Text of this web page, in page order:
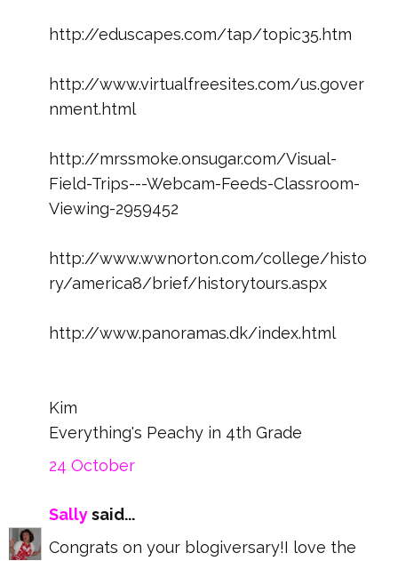
http://eduscapes.com/tap/topic35.htm
http://www.virtualfreesites.com/us.gover
nment.html
http://mrssmoke.onsugar.com/Visual-
Field-Trips---Webcam-Feeds-Classroom-
Viewing-2959452
http://www.wwnorton.com/college/histo
ry/america8/brief/historytours.aspx
http://www.panoramas.dk/index.html
Kim
Everything's Peachy in 4th Grade
24 October
Sallysaid...
Congrats on your blogiversary!I love the